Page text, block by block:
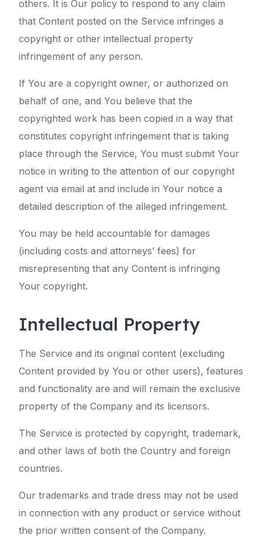
others. It is Our policy to respond to any claim
that Content posted on the Service infringes a
copyright or other intellectual property
infringement of any person.
If You are a copyright owner, or authorized on
behalf of one, and You believe that the
copyrighted work has been copied in a way that
constitutes copyright infringement that is taking
place through the Service, You must submit Your
notice in writing to the attention of our copyright
agent via email at and include in Your notice a
detailed description of the alleged infringement.
You may be held accountable for damages
(including costs and attorneys’ fees) for
misrepresenting that any Content is infringing
Your copyright.
Intellectual Property
The Service and its original content (excluding
Content provided by You or other users), features
and functionality are and will remain the exclusive
property of the Company and its licensors.
The Service is protected by copyright, trademark,
and other laws of both the Country and foreign
countries.
Our trademarks and trade dress may not be used
in connection with any product or service without
the prior written consent of the Company.